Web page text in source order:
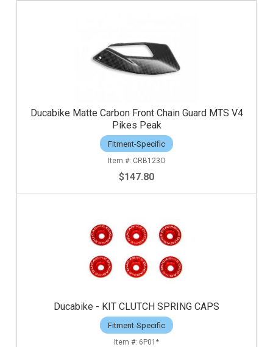
Ducabike Matte Carbon Front Chain Guard MTS V4
Pikes Peak
Fitment-Specific
CRB123O
$147.80
Ducabike - KIT CLUTCH SPRING CAPS
Fitment-Specific
6P01*